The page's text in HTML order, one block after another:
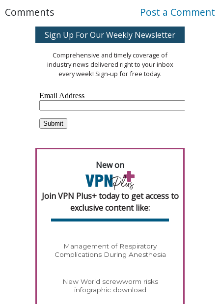
Comments Post a Comment
Sign Up For Our Weekly Newsletter
Comprehensive and timely coverage of
industry news delivered right to your inbox
every week! Sign-up for free today.
New on
Join VPN Plus+ today to get access to
exclusive content like:
Management of Respiratory
Complications During Anesthesia
New World screwworm risks
infographic download